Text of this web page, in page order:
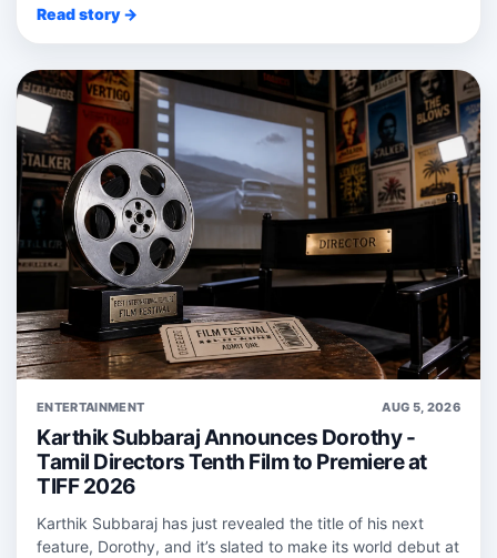
Read story →
ENTERTAINMENT AUG 5, 2026
Karthik Subbaraj Announces Dorothy -
Tamil Directors Tenth Film to Premiere at
TIFF 2026
Karthik Subbaraj has just revealed the title of his next
feature, Dorothy, and it’s slated to make its world debut at